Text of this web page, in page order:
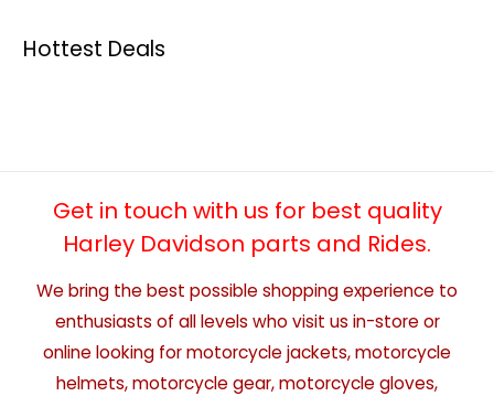
Hottest Deals
Get in touch with us for best quality
Harley Davidson parts and Rides.
We bring the best possible shopping experience to
enthusiasts of all levels who visit us in-store or
online looking for motorcycle jackets, motorcycle
helmets, motorcycle gear, motorcycle gloves,